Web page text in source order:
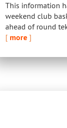
This information
weekend club
ahead of round
[ more ]